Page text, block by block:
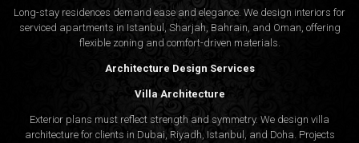
Long-stay residences demand ease and elegance. We design interiors for
serviced apartments in Istanbul, Sharjah, Bahrain, and Oman, offering
flexible zoning and comfort-driven materials.
Architecture Design Services
Villa Architecture
Exterior plans must reflect strength and symmetry. We design villa
architecture for clients in Dubai, Riyadh, Istanbul, and Doha. Projects